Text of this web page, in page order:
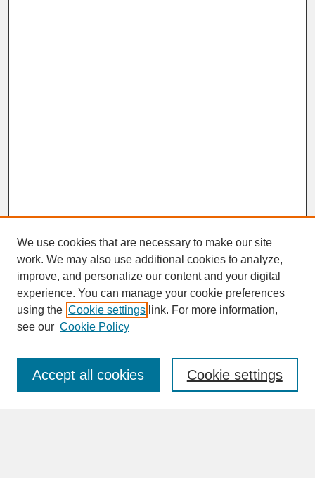
SEARCH
Enter search terms:
We use cookies that are necessary to make our site
work. We may also use additional cookies to analyze,
improve, and personalize our content and your digital
experience. You can manage your cookie preferences
using the Cookie settings link. For more information,
see our Cookie Policy
Cookie settings
Accept all cookies